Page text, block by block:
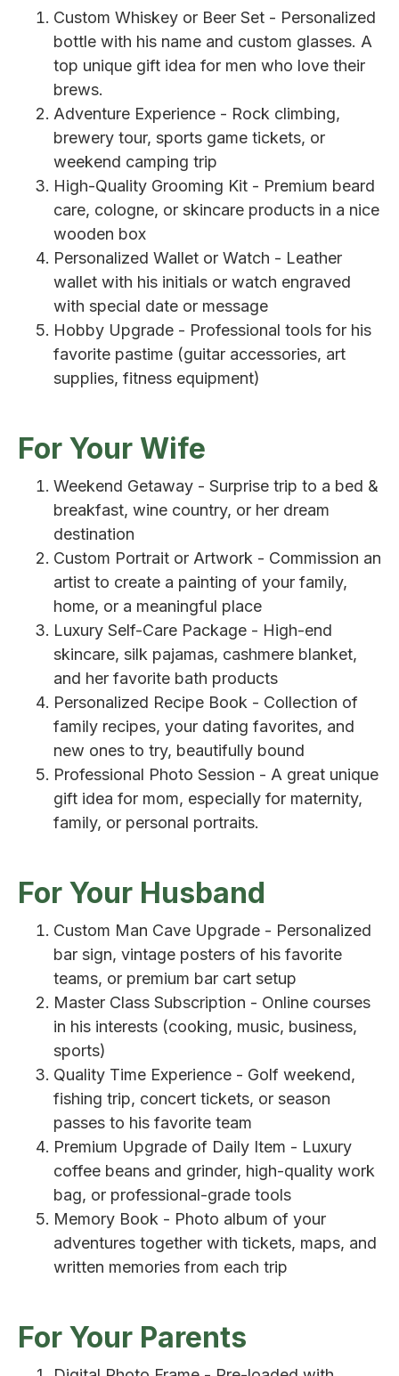
Custom Whiskey or Beer Set - Personalized
bottle with his name and custom glasses. A
top unique gift idea for men who love their
brews.
Adventure Experience - Rock climbing,
brewery tour, sports game tickets, or
weekend camping trip
High-Quality Grooming Kit - Premium beard
care, cologne, or skincare products in a nice
wooden box
Personalized Wallet or Watch - Leather
wallet with his initials or watch engraved
with special date or message
Hobby Upgrade - Professional tools for his
favorite pastime (guitar accessories, art
supplies, fitness equipment)
For Your Wife
Weekend Getaway - Surprise trip to a bed &
breakfast, wine country, or her dream
destination
Custom Portrait or Artwork - Commission an
artist to create a painting of your family,
home, or a meaningful place
Luxury Self-Care Package - High-end
skincare, silk pajamas, cashmere blanket,
and her favorite bath products
Personalized Recipe Book - Collection of
family recipes, your dating favorites, and
new ones to try, beautifully bound
Professional Photo Session - A great unique
gift idea for mom, especially for maternity,
family, or personal portraits.
For Your Husband
Custom Man Cave Upgrade - Personalized
bar sign, vintage posters of his favorite
teams, or premium bar cart setup
Master Class Subscription - Online courses
in his interests (cooking, music, business,
sports)
Quality Time Experience - Golf weekend,
fishing trip, concert tickets, or season
passes to his favorite team
Premium Upgrade of Daily Item - Luxury
coffee beans and grinder, high-quality work
bag, or professional-grade tools
Memory Book - Photo album of your
adventures together with tickets, maps, and
written memories from each trip
For Your Parents